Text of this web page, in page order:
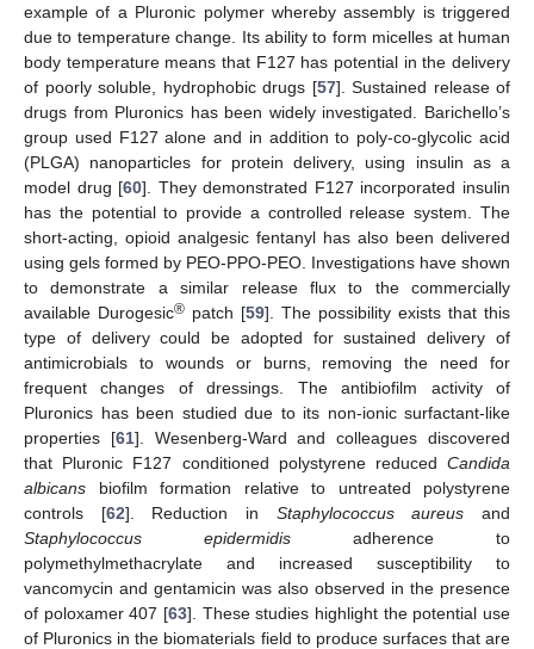
example of a Pluronic polymer whereby assembly is triggered
due to temperature change. Its ability to form micelles at human
body temperature means that F127 has potential in the delivery
of poorly soluble, hydrophobic drugs [57]. Sustained release of
drugs from Pluronics has been widely investigated. Barichello’s
group used F127 alone and in addition to poly-co-glycolic acid
(PLGA) nanoparticles for protein delivery, using insulin as a
model drug [60]. They demonstrated F127 incorporated insulin
has the potential to provide a controlled release system. The
short-acting, opioid analgesic fentanyl has also been delivered
using gels formed by PEO-PPO-PEO. Investigations have shown
to demonstrate a similar release flux to the commercially
available Durogesic® patch [59]. The possibility exists that this
type of delivery could be adopted for sustained delivery of
antimicrobials to wounds or burns, removing the need for
frequent changes of dressings. The antibiofilm activity of
Pluronics has been studied due to its non-ionic surfactant-like
properties [61]. Wesenberg-Ward and colleagues discovered
that Pluronic F127 conditioned polystyrene reduced Candida
albicans biofilm formation relative to untreated polystyrene
controls [62]. Reduction in Staphylococcus aureus and
Staphylococcus epidermidis adherence to
polymethylmethacrylate and increased susceptibility to
vancomycin and gentamicin was also observed in the presence
of poloxamer 407 [63]. These studies highlight the potential use
of Pluronics in the biomaterials field to produce surfaces that are